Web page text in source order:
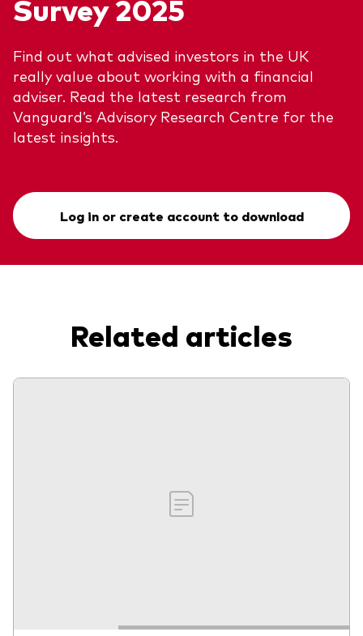
Survey 2025
Find out what advised investors in the UK
really value about working with a financial
adviser. Read the latest research from
Vanguard’s Advisory Research Centre for the
latest insights.
Log in or create account to download
Related articles